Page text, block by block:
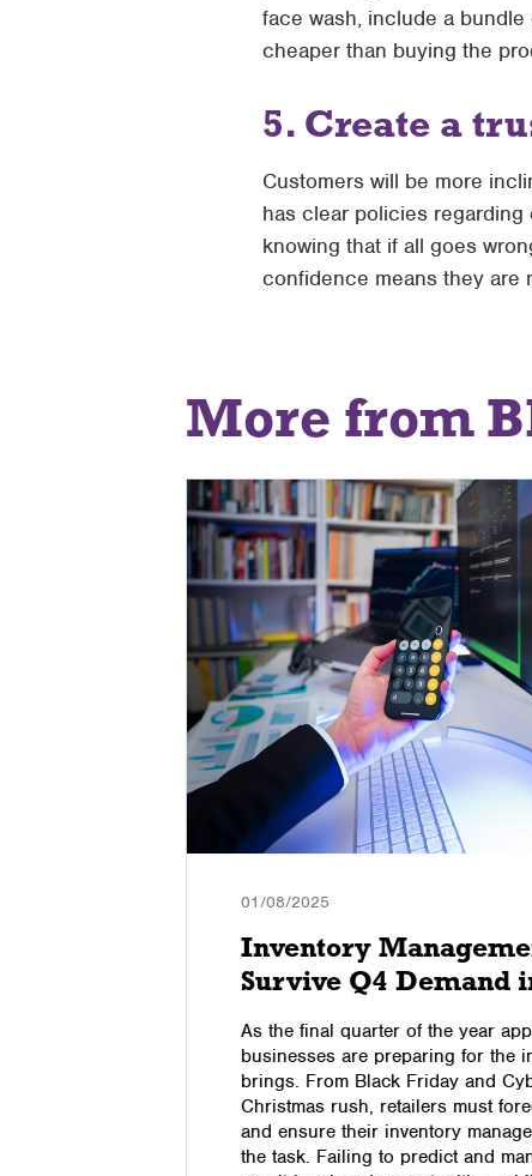
face wash, include a
cheaper than buying the
5. Create a
Customers will be more
has clear policies
knowing that if all goes
confidence means they are
More from
01/08/2025
Inventory
Survive Q4 Demand
As the final quarter of the year
businesses are preparing for the
brings. From Black Friday and
Christmas rush, retailers must
and ensure their inventory
the task. Failing to predict and